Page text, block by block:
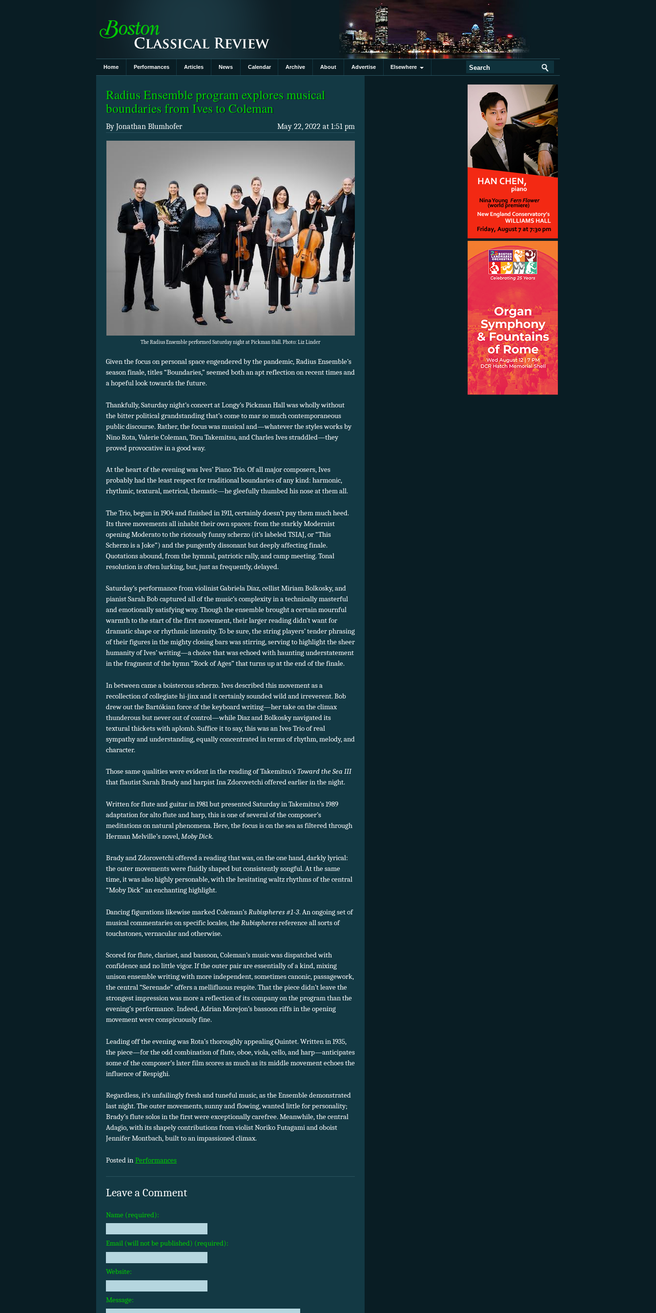
Home Performances Articles News Calendar Archive About Advertise Elsewhere
Radius Ensemble program explores musical
boundaries from Ives to Coleman
May 22, 2022 at 1:51 pm
By Jonathan Blumhofer
The Radius Ensemble performed Saturday night at Pickman Hall. Photo: Liz Linder
Given the focus on personal space engendered by the pandemic, Radius Ensemble’s
season finale, titles “Boundaries,” seemed both an apt reflection on recent times and
a hopeful look towards the future.
Thankfully, Saturday night’s concert at Longy’s Pickman Hall was wholly without
the bitter political grandstanding that’s come to mar so much contemporaneous
public discourse. Rather, the focus was musical and—whatever the styles works by
Nino Rota, Valerie Coleman, Tōru Takemitsu, and Charles Ives straddled—they
proved provocative in a good way.
At the heart of the evening was Ives’ Piano Trio. Of all major composers, Ives
probably had the least respect for traditional boundaries of any kind: harmonic,
rhythmic, textural, metrical, thematic—he gleefully thumbed his nose at them all.
The Trio, begun in 1904 and finished in 1911, certainly doesn’t pay them much heed.
Its three movements all inhabit their own spaces: from the starkly Modernist
opening Moderato to the riotously funny scherzo (it’s labeled TSIAJ, or “This
Scherzo is a Joke”) and the pungently dissonant but deeply affecting finale.
Quotations abound, from the hymnal, patriotic rally, and camp meeting. Tonal
resolution is often lurking, but, just as frequently, delayed.
Saturday’s performance from violinist Gabriela Díaz, cellist Miriam Bolkosky, and
pianist Sarah Bob captured all of the music’s complexity in a technically masterful
and emotionally satisfying way. Though the ensemble brought a certain mournful
warmth to the start of the first movement, their larger reading didn’t want for
dramatic shape or rhythmic intensity. To be sure, the string players’ tender phrasing
of their figures in the mighty closing bars was stirring, serving to highlight the sheer
humanity of Ives’ writing—a choice that was echoed with haunting understatement
in the fragment of the hymn “Rock of Ages” that turns up at the end of the finale.
In between came a boisterous scherzo. Ives described this movement as a
recollection of collegiate hi-jinx and it certainly sounded wild and irreverent. Bob
drew out the Bartókian force of the keyboard writing—her take on the climax
thunderous but never out of control—while Diaz and Bolkosky navigated its
textural thickets with aplomb. Suffice it to say, this was an Ives Trio of real
sympathy and understanding, equally concentrated in terms of rhythm, melody, and
character.
Those same qualities were evident in the reading of Takemitsu’sToward the Sea III
that flautist Sarah Brady and harpist Ina Zdorovetchi offered earlier in the night.
Written for flute and guitar in 1981 but presented Saturday in Takemitsu’s 1989
adaptation for alto flute and harp, this is one of several of the composer’s
meditations on natural phenomena. Here, the focus is on the sea as filtered through
Herman Melville’s novel,Moby Dick.
Brady and Zdorovetchi offered a reading that was, on the one hand, darkly lyrical:
the outer movements were fluidly shaped but consistently songful. At the same
time, it was also highly personable, with the hesitating waltz rhythms of the central
“Moby Dick” an enchanting highlight.
Dancing figurations likewise marked Coleman’sRubispheres #1-3. An ongoing set of
musical commentaries on specific locales, theRubispheresreference all sorts of
touchstones, vernacular and otherwise.
Scored for flute, clarinet, and bassoon, Coleman’s music was dispatched with
confidence and no little vigor. If the outer pair are essentially of a kind, mixing
unison ensemble writing with more independent, sometimes canonic, passagework,
the central “Serenade” offers a mellifluous respite. That the piece didn’t leave the
strongest impression was more a reflection of its company on the program than the
evening’s performance. Indeed, Adrian Morejon’s bassoon riffs in the opening
movement were conspicuously fine.
Leading off the evening was Rota’s thoroughly appealing Quintet. Written in 1935,
the piece—for the odd combination of flute, oboe, viola, cello, and harp—anticipates
some of the composer’s later film scores as much as its middle movement echoes the
influence of Respighi.
Regardless, it’s unfailingly fresh and tuneful music, as the Ensemble demonstrated
last night. The outer movements, sunny and flowing, wanted little for personality;
Brady’s flute solos in the first were exceptionally carefree. Meanwhile, the central
Adagio, with its shapely contributions from violist Noriko Futagami and oboist
Jennifer Montbach, built to an impassioned climax.
Posted in Performances
Leave a Comment
Name (required):
Email (will not be published) (required):
Website:
Message: